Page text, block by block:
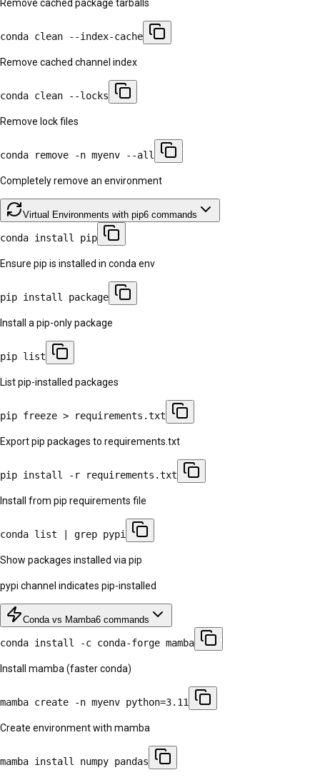
Remove cached package tarballs
conda clean --index-cache
Remove cached channel index
conda clean --locks
Remove lock files
conda remove -n myenv --all
Completely remove an environment
Virtual Environments with pip6 commands
conda install pip
Ensure pip is installed in conda env
pip install package
Install a pip-only package
pip list
List pip-installed packages
pip freeze > requirements.txt
Export pip packages to requirements.txt
pip install -r requirements.txt
Install from pip requirements file
conda list | grep pypi
Show packages installed via pip
pypi channel indicates pip-installed
Conda vs Mamba6 commands
conda install -c conda-forge mamba
Install mamba (faster conda)
mamba create -n myenv python=3.11
Create environment with mamba
mamba install numpy pandas